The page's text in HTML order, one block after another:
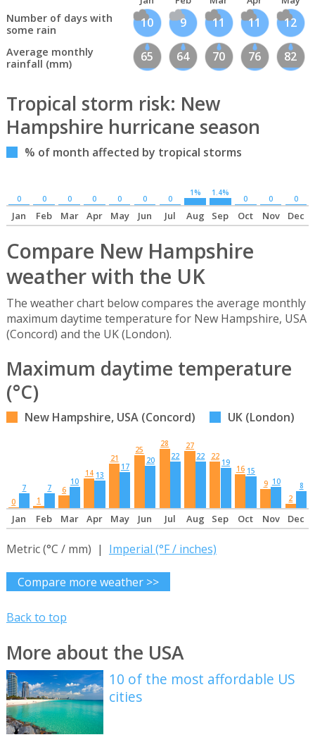
Number of days with
some rain
10 9 11 11 12
Average monthly
rainfall (mm)
65 64 70 76 82
Tropical storm risk: New
Hampshire hurricane season
% of month affected by tropical storms
0 0 0 0 0 0 0
1% 1.4%
0 0 0
Jan Feb Mar Apr May Jun Jul Aug Sep Oct Nov Dec
Compare New Hampshire
weather with the UK
The weather chart below compares the average monthly
maximum daytime temperature for New Hampshire, USA
(Concord) and the UK (London).
Maximum daytime temperature
(°C)
New Hampshire, USA (Concord) UK (London)
0
7
1
7 6
10
14 13
21
17
25
20
28
22
27
22
22
19
16 15
9 10
2
8
Jan Feb Mar Apr May Jun Jul Aug Sep Oct Nov Dec
Metric (°C / mm) | Imperial (°F / inches)
Compare more weather >>
Back to top
More about the USA
10 of the most affordable US
cities